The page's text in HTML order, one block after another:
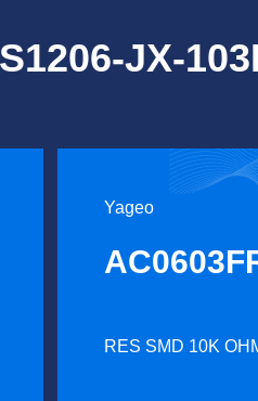
JX-
Yageo
RES SMD 10K